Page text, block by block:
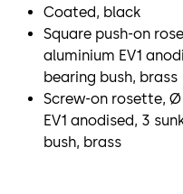
Coated, black
Square push-on
aluminium EV1
bearing bush, brass
Screw-on rosette,
EV1 anodised, 3
bush, brass